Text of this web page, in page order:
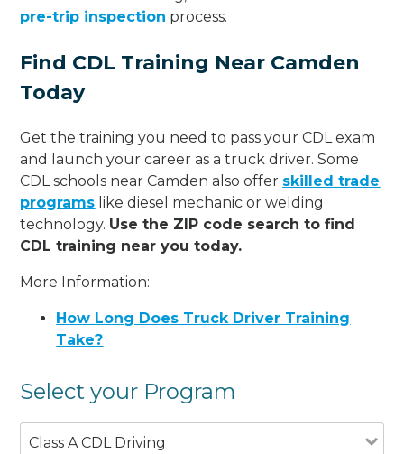
pre-trip inspection process.
Find CDL Training Near Camden
Today
Get the training you need to pass your CDL exam
and launch your career as a truck driver. Some
CDL schools near Camden also offer skilled trade
programs like diesel mechanic or welding
technology. Use the ZIP code search to find
CDL training near you today.
More Information:
How Long Does Truck Driver Training
Take?
Select your Program
Class A CDL Driving